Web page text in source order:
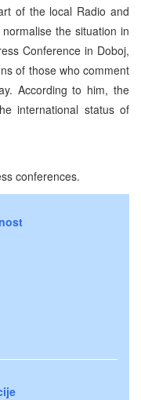
of the local Radio and
the situation in
Conference in Doboj,
of those who comment
According to him, the
international status of
conferences.